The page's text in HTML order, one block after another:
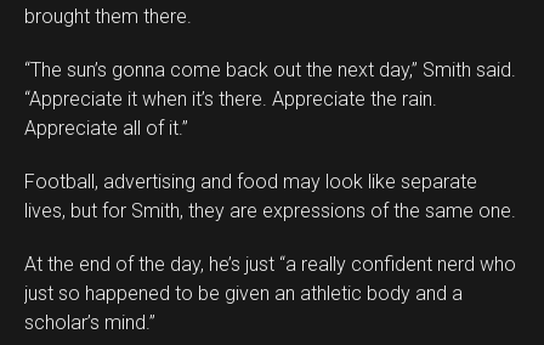
brought them there.
“The sun’s gonna come back out the next day,” Smith said.
“Appreciate it when it’s there. Appreciate the rain.
Appreciate all of it.”
Football, advertising and food may look like separate
lives, but for Smith, they are expressions of the same one.
At the end of the day, he’s just “a really confident nerd who
just so happened to be given an athletic body and a
scholar’s mind.”